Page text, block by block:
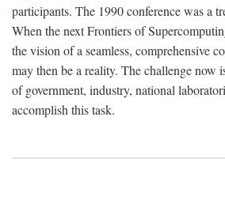
participants. The 1990 conference was a
When the next Frontiers of
the vision of a seamless, comprehensive
may then be a reality. The challenge now
of government, industry, national
accomplish this task.